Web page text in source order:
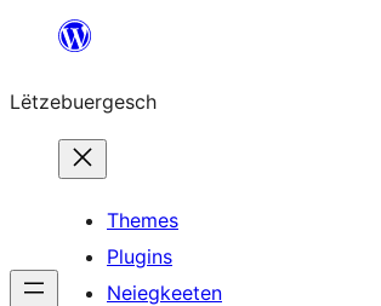
content
Lëtzebuergesch
Themes
Plugins
Neiegkeeten